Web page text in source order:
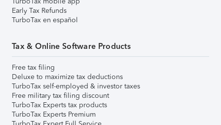
Early Tax Refunds
TurboTax en español
Tax & Online Software Products
Free tax filing
Deluxe to maximize tax deductions
TurboTax self-employed & investor taxes
Free military tax filing discount
TurboTax Experts tax products
TurboTax Experts Premium